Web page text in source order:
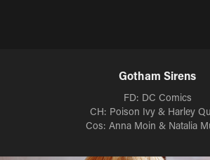
Gotham Sirens
FD: DC Comics
CH: Poison Ivy & Harley
Cos: Anna Moin & Natalia